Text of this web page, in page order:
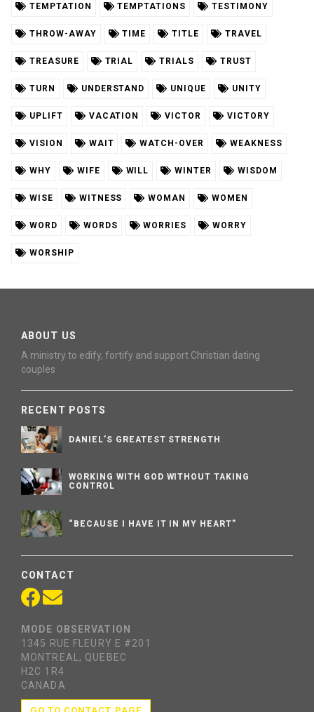
TEMPTATION TEMPTATIONS TESTIMONY
THROW-AWAY TIME TITLE TRAVEL
TREASURE TRIAL TRIALS TRUST
TURN UNDERSTAND UNIQUE UNITY
UPLIFT VACATION VICTOR VICTORY
VISION WAIT WATCH-OVER WEAKNESS
WHY WIFE WILL WINTER WISDOM
WISE WITNESS WOMAN WOMEN
WORD WORDS WORRIES WORRY
WORSHIP
ABOUT US
A ministry to edify, fortify and support Christian dating
couples
RECENT POSTS
DANIEL’S GREATEST STRENGTH
WORKING WITH GOD WITHOUT TAKING
CONTROL
“BECAUSE I HAVE IT IN MY HEART”
CONTACT
MODE OBSERVATION
1345 RUE FLEURY E #201
MONTREAL, QUEBEC
H2C 1R4
CANADA